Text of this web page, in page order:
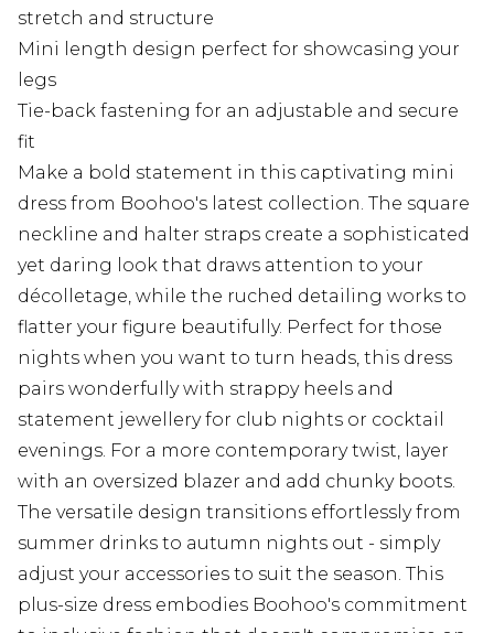
stretch and structure
Mini length design perfect for showcasing your
legs
Tie-back fastening for an adjustable and secure
fit
Make a bold statement in this captivating mini
dress from Boohoo's latest collection. The square
neckline and halter straps create a sophisticated
yet daring look that draws attention to your
décolletage, while the ruched detailing works to
flatter your figure beautifully. Perfect for those
nights when you want to turn heads, this dress
pairs wonderfully with strappy heels and
statement jewellery for club nights or cocktail
evenings. For a more contemporary twist, layer
with an oversized blazer and add chunky boots.
The versatile design transitions effortlessly from
summer drinks to autumn nights out - simply
adjust your accessories to suit the season. This
plus-size dress embodies Boohoo's commitment